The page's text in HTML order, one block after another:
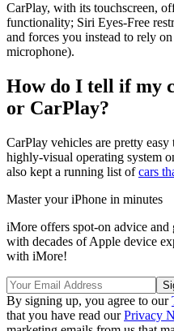
CarPlay, with its touchscreen,
functionality; Siri Eyes-Free
and forces you instead to rely
microphone).
How do I tell if my
or CarPlay?
CarPlay vehicles are pretty
highly-visual operating system
also kept a running list ofcars
Master your iPhone in minutes
iMore offers spot-on advice and
with decades of Apple device
with iMore!
By signing up, you agree to our
that you have read ourPrivacy